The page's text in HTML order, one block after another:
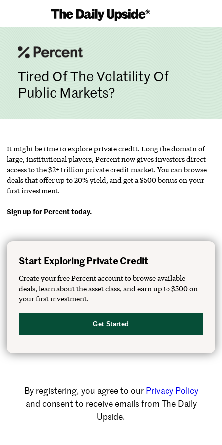
Tired Of The Volatility Of
Public Markets?
It might be time to explore private credit. Long the domain of
large, institutional players, Percent now gives investors direct
access to the $2+ trillion private credit market. You can browse
deals that offer up to 20% yield, and get a $500 bonus on your
first investment.
Sign up for Percent today.
Start Exploring Private Credit
Create your free Percent account to browse available
deals, learn about the asset class, and earn up to $500 on
your first investment.
Get Started
By registering, you agree to our Privacy Policy
and consent to receive emails from The Daily
Upside.